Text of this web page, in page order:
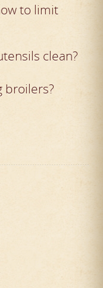
to limit
clean?
broilers?